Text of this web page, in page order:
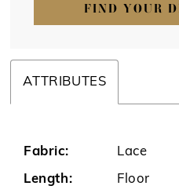
FIND YOUR
ATTRIBUTES
Fabric: Lace
Length: Floor